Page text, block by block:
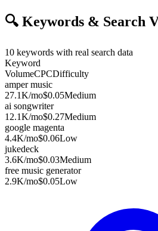
🔍 Keywords & Search
10 keywords with real search data
Keyword
VolumeCPCDifficulty
amper music
27.1K/mo$0.05Medium
ai songwriter
12.1K/mo$0.27Medium
google magenta
4.4K/mo$0.06Low
jukedeck
3.6K/mo$0.03Medium
free music generator
2.9K/mo$0.05Low